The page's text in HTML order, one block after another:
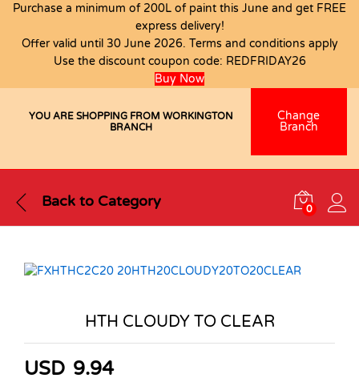
Purchase a minimum of 200L of paint this June and get FREE
express delivery!
Offer valid until 30 June 2026. Terms and conditions apply
Use the discount coupon code: REDFRIDAY26
Buy Now
YOU ARE SHOPPING FROM WORKINGTON
BRANCH
Change
Branch
Back to Category 0
HTH CLOUDY TO CLEAR
USD 9.94